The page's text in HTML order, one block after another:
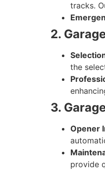
tracks.
2.
the
3.
Opener
provide